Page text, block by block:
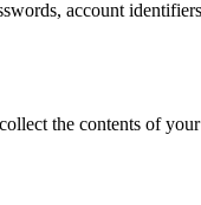
account
the contents of